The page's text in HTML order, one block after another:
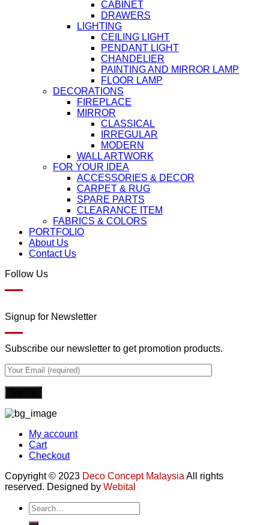
CABINET
DRAWERS
LIGHTING
CEILING LIGHT
PENDANT LIGHT
CHANDELIER
PAINTING AND MIRROR LAMP
FLOOR LAMP
DECORATIONS
FIREPLACE
MIRROR
CLASSICAL
IRREGULAR
MODERN
WALL ARTWORK
FOR YOUR IDEA
ACCESSORIES & DECOR
CARPET & RUG
SPARE PARTS
CLEARANCE ITEM
FABRICS & COLORS
PORTFOLIO
About Us
Contact Us
Follow Us
Signup for Newsletter
Subscribe our newsletter to get promotion products.
My account
Cart
Checkout
Copyright © 2023 Deco Concept Malaysia All rights
reserved. Designed by Webital
Search
for: